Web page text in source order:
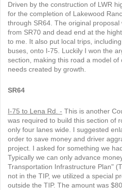
Driven by the construction of LWR
for the completion of Lakewood
through SR64. The original
from SR70 and dead end at the
to me. It also put local trips,
buses, onto I-75. Luckily I won the
section, making this road a model
needs created by growth.
SR64
I-75 to Lena Rd. - This is another
was required to build this section of
only four lanes wide. I suggested
order to save money and driver
project. I asked for something we
Typically we can only advance
Transportation Infrastructure Plan"
not in the TIP, we utilized a special
outside the TIP. The amount was